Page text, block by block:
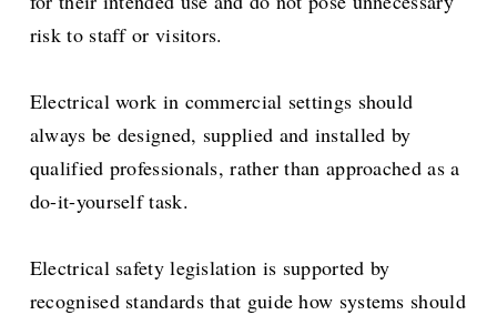
risk to staff or visitors.
Electrical work in commercial settings should
always be designed, supplied and installed by
qualified professionals, rather than approached as a
do-it-yourself task.
Electrical safety legislation is supported by
recognised standards that guide how systems should